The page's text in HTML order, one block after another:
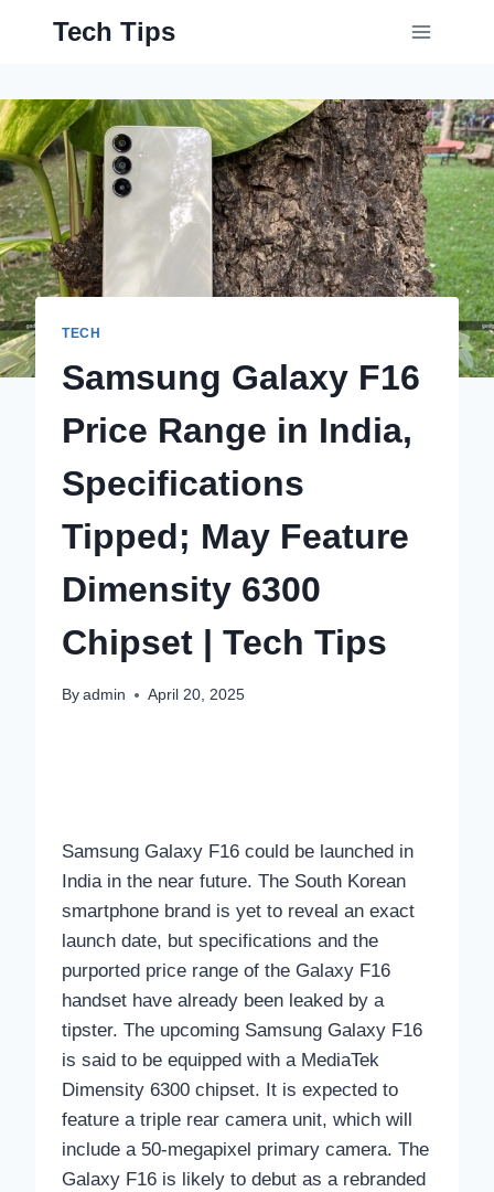
Tech Tips
TECH
Samsung Galaxy F16
Price Range in India,
Specifications
Tipped; May Feature
Dimensity 6300
Chipset | Tech Tips
By admin April 20, 2025
Samsung Galaxy F16 could be launched in
India in the near future. The South Korean
smartphone brand is yet to reveal an exact
launch date, but specifications and the
purported price range of the Galaxy F16
handset have already been leaked by a
tipster. The upcoming Samsung Galaxy F16
is said to be equipped with a MediaTek
Dimensity 6300 chipset. It is expected to
feature a triple rear camera unit, which will
include a 50-megapixel primary camera. The
Galaxy F16 is likely to debut as a rebranded